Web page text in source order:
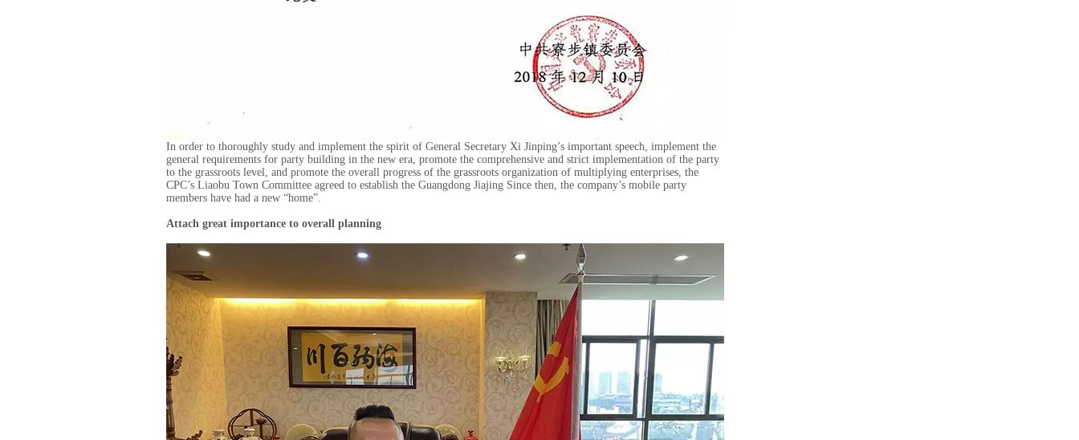
In order to thoroughly study and implement the spirit of General Secretary Xi Jinping’s important speech, implement the
general requirements for party building in the new era, promote the comprehensive and strict implementation of the party
to the grassroots level, and promote the overall progress of the grassroots organization of multiplying enterprises, the
CPC’s Liaobu Town Committee agreed to establish the Guangdong Jiajing Since then, the company’s mobile party
members have had a new “home”.
Attach great importance to overall planning